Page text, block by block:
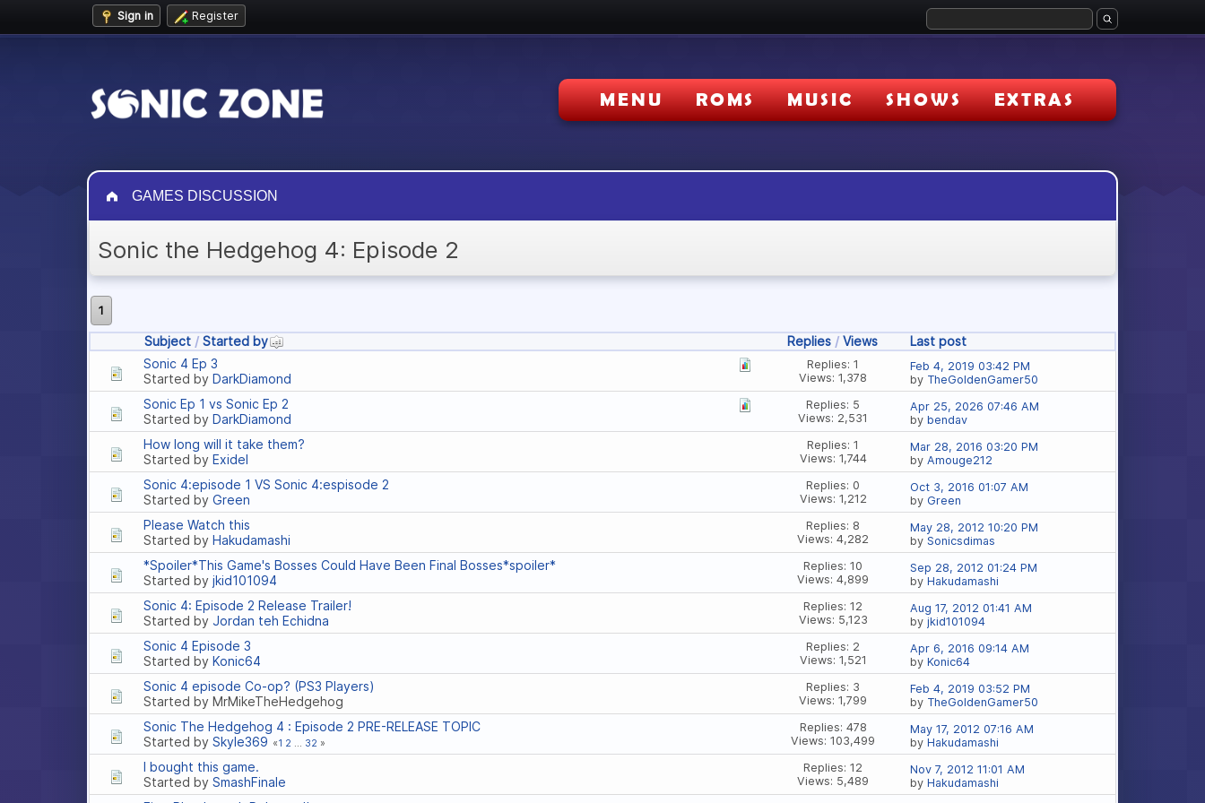
Sign in Register
MENU ROMS MUSIC SHOWS EXTRAS
GAMES DISCUSSION
Sonic the Hedgehog 4: Episode 2
1
Subject / Started by Replies /Views
Last post
Sonic 4 Ep 3
Started by DarkDiamond
Replies: 1
Views: 1,378
Feb 4, 2019 03:42 PM
by TheGoldenGamer50
Sonic Ep 1 vs Sonic Ep 2
Started by DarkDiamond
Replies: 5
Views: 2,531
Apr 25, 2026 07:46 AM
bybendav
How long will it take them?
Started by Exidel
Replies: 1
Views: 1,744
Mar 28, 2016 03:20 PM
byAmouge212
Sonic 4:episode 1 VS Sonic 4:espisode 2
Started by Green
Replies: 0
Views: 1,212
Oct 3, 2016 01:07 AM
by Green
Please Watch this
Started by Hakudamashi
Replies: 8
Views: 4,282
May 28, 2012 10:20 PM
bySonicsdimas
*Spoiler*This Game's Bosses Could Have Been Final Bosses*spoiler*
Started by jkid101094
Replies: 10
Views: 4,899
Sep 28, 2012 01:24 PM
byHakudamashi
Sonic 4: Episode 2 Release Trailer!
Started by Jordan teh Echidna
Replies: 12
Views: 5,123
Aug 17, 2012 01:41 AM
byjkid101094
Sonic 4 Episode 3
Started by Konic64
Replies: 2
Views: 1,521
Apr 6, 2016 09:14 AM
byKonic64
Sonic 4 episode Co-op? (PS3 Players)
Started by MrMikeTheHedgehog
Replies: 3
Views: 1,799
Feb 4, 2019 03:52 PM
by TheGoldenGamer50
Sonic The Hedgehog 4 : Episode 2 PRE-RELEASE TOPIC
Started by Skyle369 1 2 ... 32
Replies: 478
Views: 103,499
May 17, 2012 07:16 AM
byHakudamashi
I bought this game.
Started by SmashFinale
Replies: 12
Views: 5,489
Nov 7, 2012 11:01 AM
byHakudamashi